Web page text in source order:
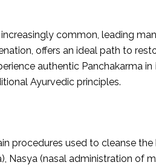
common, leading
offers an ideal path to
authentic Panchakarma
Ayurvedic principles.
procedures used to cleanse
Nasya (nasal administration of